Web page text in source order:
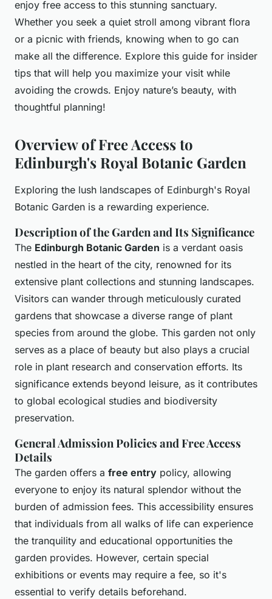
enjoy free access to this stunning sanctuary.
Whether you seek a quiet stroll among vibrant flora
or a picnic with friends, knowing when to go can
make all the difference. Explore this guide for insider
tips that will help you maximize your visit while
avoiding the crowds. Enjoy nature’s beauty, with
thoughtful planning!
Overview of Free Access to
Edinburgh's Royal Botanic Garden
Exploring the lush landscapes of Edinburgh's Royal
Botanic Garden is a rewarding experience.
Description of the Garden and Its Significance
The Edinburgh Botanic Garden is a verdant oasis
nestled in the heart of the city, renowned for its
extensive plant collections and stunning landscapes.
Visitors can wander through meticulously curated
gardens that showcase a diverse range of plant
species from around the globe. This garden not only
serves as a place of beauty but also plays a crucial
role in plant research and conservation efforts. Its
significance extends beyond leisure, as it contributes
to global ecological studies and biodiversity
preservation.
General Admission Policies and Free Access
Details
The garden offers a free entry policy, allowing
everyone to enjoy its natural splendor without the
burden of admission fees. This accessibility ensures
that individuals from all walks of life can experience
the tranquility and educational opportunities the
garden provides. However, certain special
exhibitions or events may require a fee, so it's
essential to verify details beforehand.